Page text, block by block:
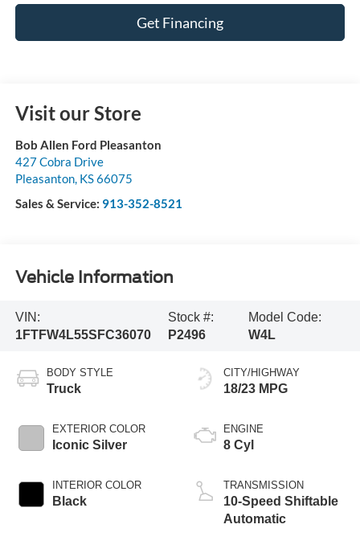
Get Financing
Visit our Store
Bob Allen Ford Pleasanton
427 Cobra Drive
Pleasanton, KS66075
Sales & Service: 913-352-8521
Vehicle Information
VIN:
1FTFW4L55SFC36070
Stock #:
P2496
Model Code:
W4L
BODY STYLE
Truck
EXTERIOR COLOR
Iconic Silver
INTERIOR COLOR
Black
CITY/HIGHWAY
18/23 MPG
ENGINE
8 Cyl
TRANSMISSION
10-Speed Shiftable
Automatic